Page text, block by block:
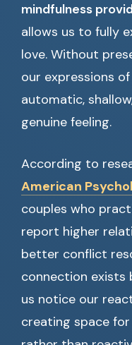
mindfulness
allows us to fully
love. Without
our expressions
automatic,
genuine feeling.
According to
American
couples who
report higher
better conflict
connection exists
us notice our
creating space